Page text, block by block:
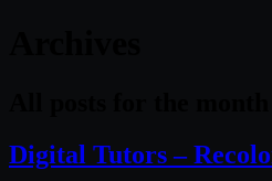
Digital Tutors –